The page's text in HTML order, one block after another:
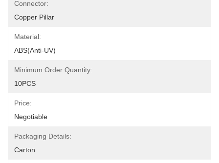
Connector:
Copper Pillar
Material:
ABS(anti-UV)
Minimum Order Quantity:
10PCS
Price:
Negotiable
Packaging Details:
Carton